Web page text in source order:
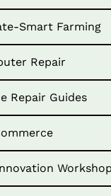
Smart Farming
Repair
Repair Guides